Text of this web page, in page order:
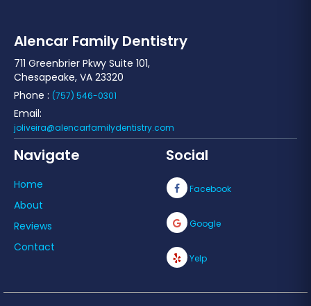
Alencar Family Dentistry
711 Greenbrier Pkwy Suite 101,
Chesapeake, VA 23320
Phone : (757) 546-0301
Email:
joliveira@alencarfamilydentistry.com
Navigate
Home
About
Reviews
Contact
Social
Facebook
Google
Yelp